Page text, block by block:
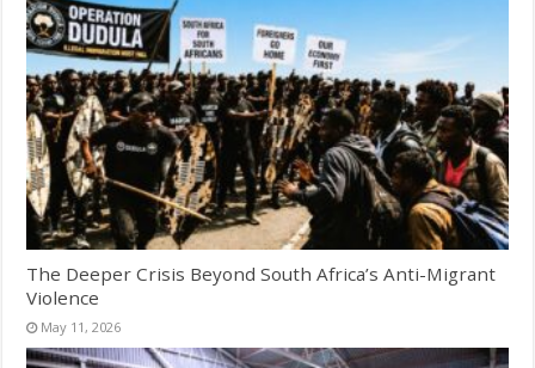
The Deeper Crisis Beyond South Africa’s Anti-Migrant
Violence
May 11, 2026